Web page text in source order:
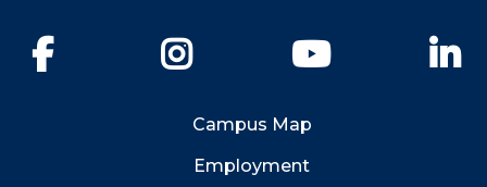
YouTube
Campus Map
Employment